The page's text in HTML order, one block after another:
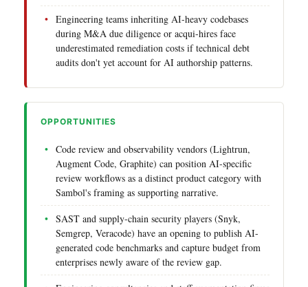
Engineering teams inheriting AI-heavy codebases
during M&A due diligence or acqui-hires face
underestimated remediation costs if technical debt
audits don't yet account for AI authorship patterns.
OPPORTUNITIES
Code review and observability vendors (Lightrun,
Augment Code, Graphite) can position AI-specific
review workflows as a distinct product category with
Sambol's framing as supporting narrative.
SAST and supply-chain security players (Snyk,
Semgrep, Veracode) have an opening to publish AI-
generated code benchmarks and capture budget from
enterprises newly aware of the review gap.